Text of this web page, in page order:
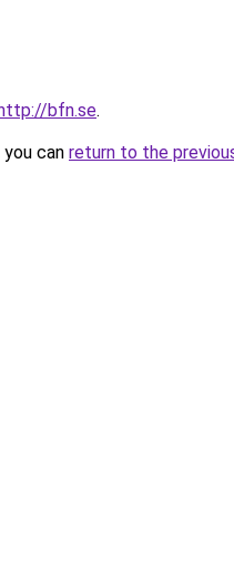
bfn.se.
can return to the